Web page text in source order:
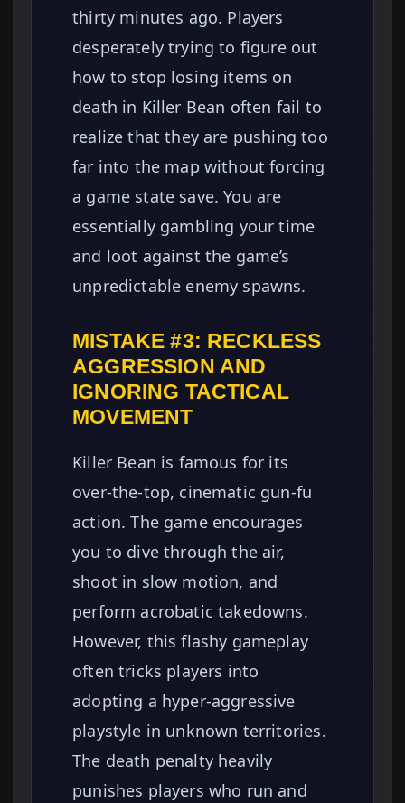
thirty minutes ago. Players
desperately trying to figure out
how to stop losing items on
death in Killer Bean often fail to
realize that they are pushing too
far into the map without forcing
a game state save. You are
essentially gambling your time
and loot against the game’s
unpredictable enemy spawns.
MISTAKE #3: RECKLESS
AGGRESSION AND
IGNORING TACTICAL
MOVEMENT
Killer Bean is famous for its
over-the-top, cinematic gun-fu
action. The game encourages
you to dive through the air,
shoot in slow motion, and
perform acrobatic takedowns.
However, this flashy gameplay
often tricks players into
adopting a hyper-aggressive
playstyle in unknown territories.
The death penalty heavily
punishes players who run and